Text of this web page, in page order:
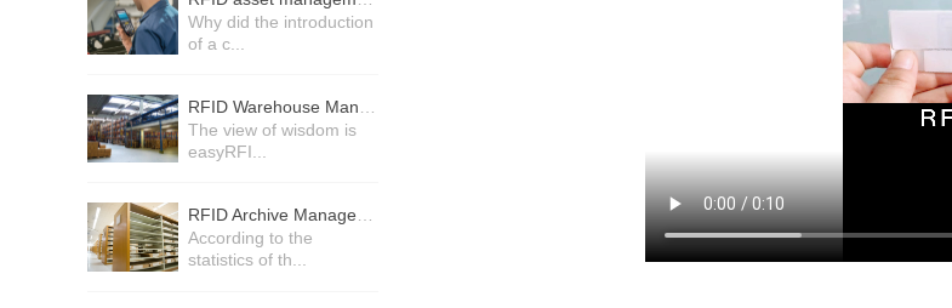
Why did the introduction
of a c...
RFID Warehouse Management System
The view of wisdom is
easyRFI...
RFID Archive Management System
According to the
statistics of th...